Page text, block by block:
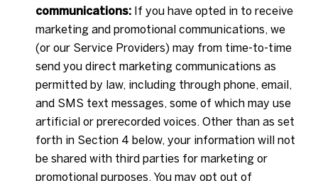
communications:If you have opted in to receive
marketing and promotional communications, we
(or our Service Providers) may from time-to-time
send you direct marketing communications as
permitted by law, including through phone, email,
and SMS text messages, some of which may use
artificial or prerecorded voices. Other than as set
forth in Section 4 below, your information will not
be shared with third parties for marketing or
promotional purposes. You may opt out of